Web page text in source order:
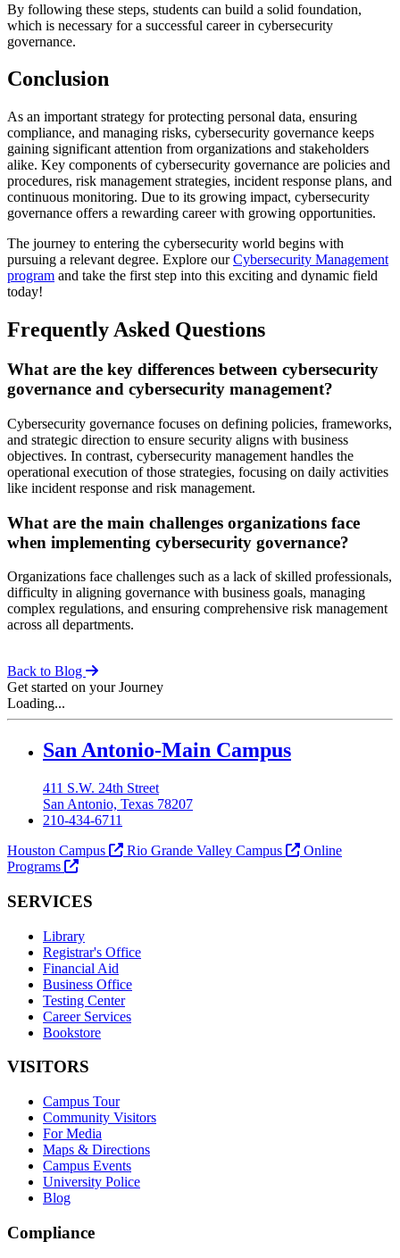
By following these steps, students can build a solid foundation,
which is necessary for a successful career in cybersecurity
governance.
Conclusion
As an important strategy for protecting personal data, ensuring
compliance, and managing risks, cybersecurity governance keeps
gaining significant attention from organizations and stakeholders
alike. Key components of cybersecurity governance are policies and
procedures, risk management strategies, incident response plans, and
continuous monitoring. Due to its growing impact, cybersecurity
governance offers a rewarding career with growing opportunities.
The journey to entering the cybersecurity world begins with
pursuing a relevant degree. Explore ourCybersecurity Management
program and take the first step into this exciting and dynamic field
today!
Frequently Asked Questions
What are the key differences between cybersecurity
governance and cybersecurity management?
Cybersecurity governance focuses on defining policies, frameworks,
and strategic direction to ensure security aligns with business
objectives. In contrast, cybersecurity management handles the
operational execution of those strategies, focusing on daily activities
like incident response and risk management.
What are the main challenges organizations face
when implementing cybersecurity governance?
Organizations face challenges such as a lack of skilled professionals,
difficulty in aligning governance with business goals, managing
complex regulations, and ensuring comprehensive risk management
across all departments​.
Back to Blog
Get started on your Journey
Loading...
Our Lady of the Lake University
San Antonio-Main Campus
411 S.W. 24th Street
San Antonio, Texas 78207
210-434-6711
Houston Campus
Rio Grande Valley Campus
Online
Programs
SERVICES
Library
Registrar's Office
Financial Aid
Business Office
Testing Center
Career Services
Bookstore
VISITORS
Campus Tour
Community Visitors
For Media
Maps & Directions
Campus Events
University Police
Blog
Compliance